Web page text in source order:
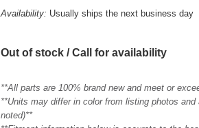
Availability: Usually ships the next business day
Out of stock / Call for availability
**All parts are 100% brand new and meet or
**Units may differ in color from listing photos
noted)**